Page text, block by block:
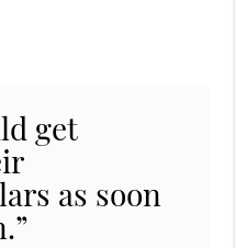
get
as soon